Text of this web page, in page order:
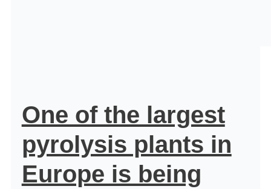
One of the largest
pyrolysis plants in
Europe is being